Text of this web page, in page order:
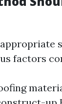
factors